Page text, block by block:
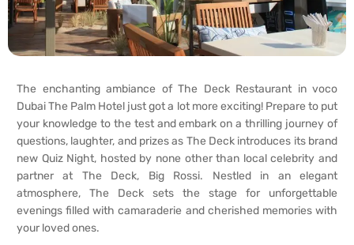
The enchanting ambiance of The Deck Restaurant in voco
Dubai The Palm Hotel just got a lot more exciting! Prepare to put
your knowledge to the test and embark on a thrilling journey of
questions, laughter, and prizes as The Deck introduces its brand
new Quiz Night, hosted by none other than local celebrity and
partner at The Deck, Big Rossi. Nestled in an elegant
atmosphere, The Deck sets the stage for unforgettable
evenings filled with camaraderie and cherished memories with
your loved ones.